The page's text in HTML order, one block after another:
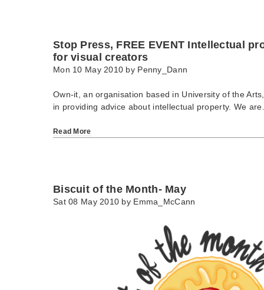
Stop Press, FREE EVENT Intellectual
for visual creators
Mon 10 May 2010 by Penny_Dann
Own-it, an organisation based in University of the
in providing advice about intellectual property. We
Read More
Biscuit of the Month- May
Sat 08 May 2010 by Emma_McCann